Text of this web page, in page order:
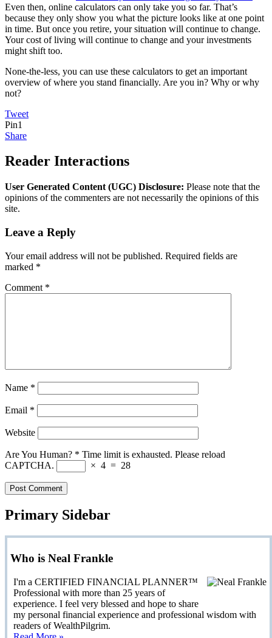
Even then, online calculators can only take you so far. That’s
because they only show you what the picture looks like at one point
in time. But once you retire, your situation will continue to change.
Your cost of living will continue to change and your investments
might shift too.
None-the-less, you can use these calculators to get an important
overview of where you stand financially. Are you in? Why or why
not?
Tweet
Pin1
Share
Reader Interactions
User Generated Content (UGC) Disclosure: Please note that the
opinions of the commenters are not necessarily the opinions of this
site.
Leave a Reply
Your email address will not be published. Required fields are
marked *
Comment *
Name *
Email *
Website
Are You Human? * Time limit is exhausted. Please reload
CAPTCHA.
× 4 = 28
Primary Sidebar
Who is Neal Frankle
I'm a CERTIFIED FINANCIAL PLANNER™
Professional with more than 25 years of
experience. I feel very blessed and hope to share
my personal financial experience and professional wisdom with
readers of WealthPilgrim.